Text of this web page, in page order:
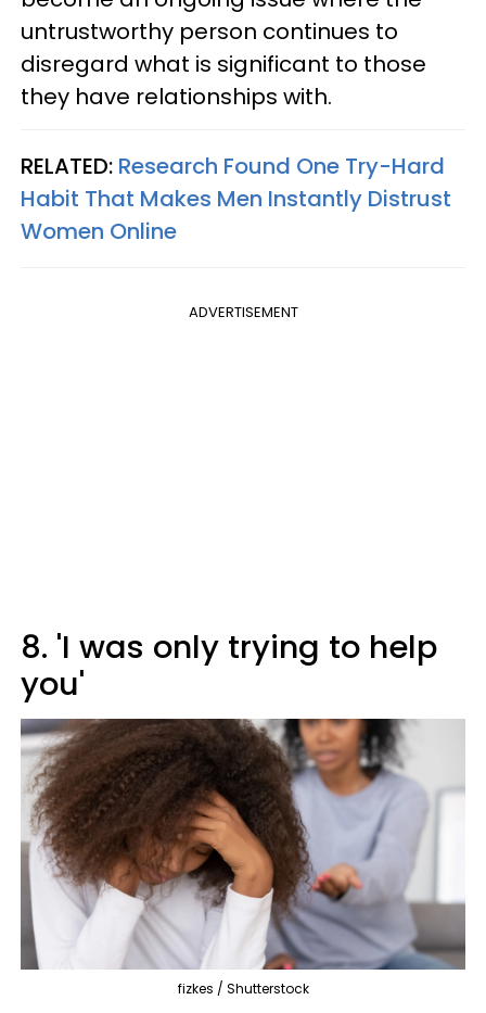
untrustworthy person continues to
disregard what is significant to those
they have relationships with.
RELATED: Research Found One Try-Hard
Habit That Makes Men Instantly Distrust
Women Online
ADVERTISEMENT
8. 'I was only trying to help
you'
fizkes / Shutterstock